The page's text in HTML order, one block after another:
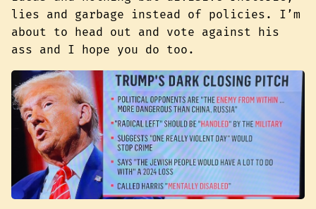
lies and garbage instead of policies. I’m
about to head out and vote against his
ass and I hope you do too.